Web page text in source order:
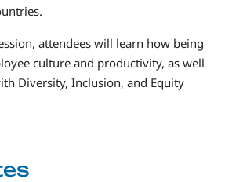
attendees will learn how being
culture and productivity, as well
Diversity, Inclusion, and Equity